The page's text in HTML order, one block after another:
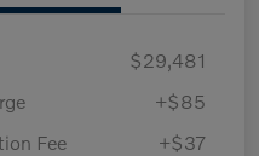
$29,481
+$85
Fee
+$37